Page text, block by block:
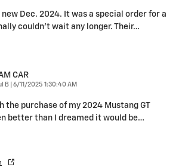
new Dec. 2024. It was a special order for a
couldn't wait any longer. Their…
CAR
B on
6/11/2025 1:30:40 AM
the purchase of my 2024 Mustang GT
better than I dreamed it would be…